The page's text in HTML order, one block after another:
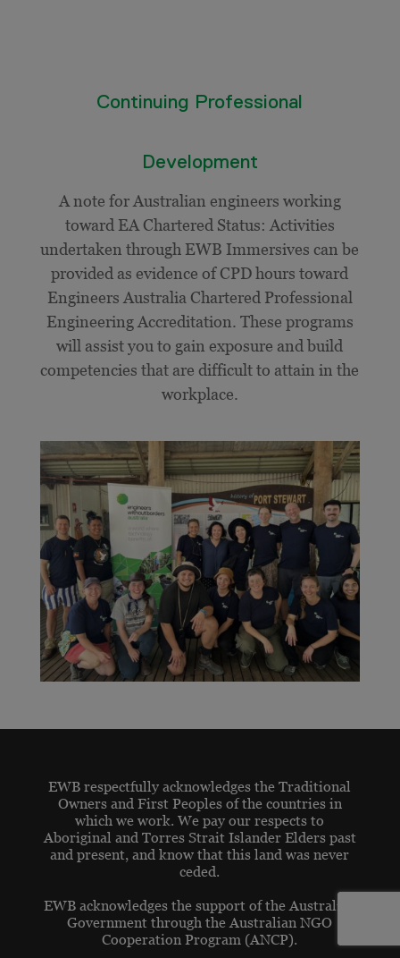
Continuing Professional
Development
A note for Australian engineers working
toward EA Chartered Status: Activities
undertaken through EWB Immersives can be
provided as evidence of CPD hours toward
Engineers Australia Chartered Professional
Engineering Accreditation. These programs
will assist you to gain exposure and build
competencies that are difficult to attain in the
workplace.
EWB respectfully acknowledges the Traditional
Owners and First Peoples of the countries in
which we work. We pay our respects to
Aboriginal and Torres Strait Islander Elders past
and present, and know that this land was never
ceded.
EWB acknowledges the support of the Australian
Government through the Australian NGO
Cooperation Program (ANCP).